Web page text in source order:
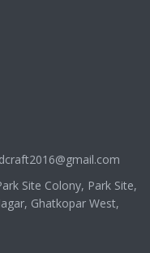
Site Colony, Park Site,
Ghatkopar West,